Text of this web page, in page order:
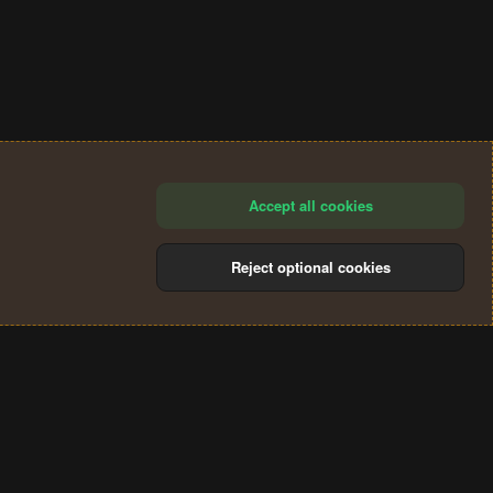
Accept all cookies
Reject optional cookies